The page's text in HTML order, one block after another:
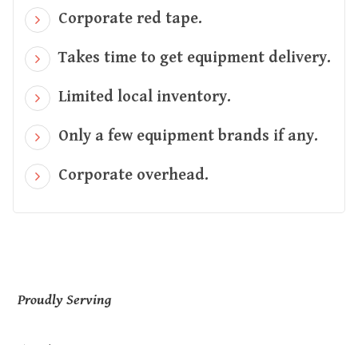
Corporate red tape.
Takes time to get equipment delivery.
Limited local inventory.
Only a few equipment brands if any.
Corporate overhead.
Proudly Serving